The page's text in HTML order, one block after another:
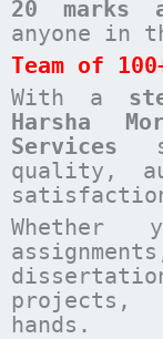
20 marks
anyone in
Team of
With a
Harsha
Services
quality,
projects,
hands.